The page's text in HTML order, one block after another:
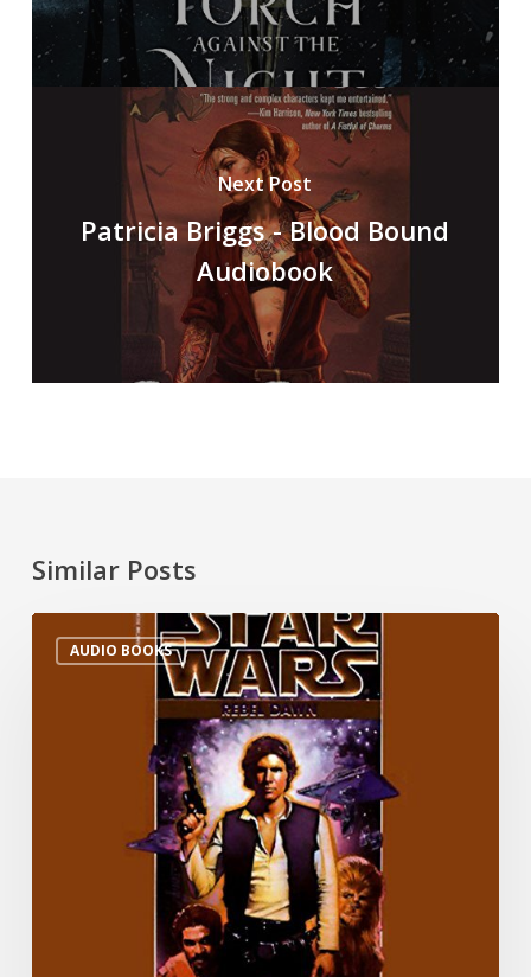
Next Post
Patricia Briggs - Blood Bound
Audiobook
Similar Posts
AUDIO BOOKS